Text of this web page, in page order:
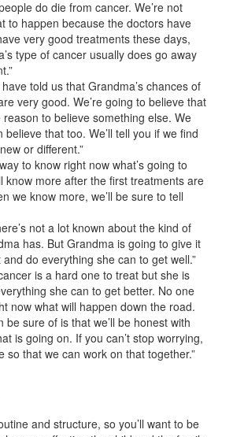
do die from cancer. We’re not
to happen because the doctors have
very good treatments these days,
type of cancer usually does go away
told us that Grandma’s chances of
very good. We’re going to believe that
reason to believe something else. We
believe that too. We’ll tell you if we find
or different.”
to know right now what’s going to
know more after the first treatments are
we know more, we’ll be sure to tell
not a lot known about the kind of
has. But Grandma is going to give it
do everything she can to get well.”
is a hard one to treat but she is
she can to get better. No one
now what will happen down the road.
be sure of is that we’ll be honest with
is going on. If you can’t stop worrying,
so that we can work on that together.”
and structure, so you’ll want to be